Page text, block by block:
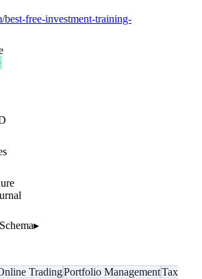
best-free-investment-training-
▸
TradingPortfolio ManagementTax